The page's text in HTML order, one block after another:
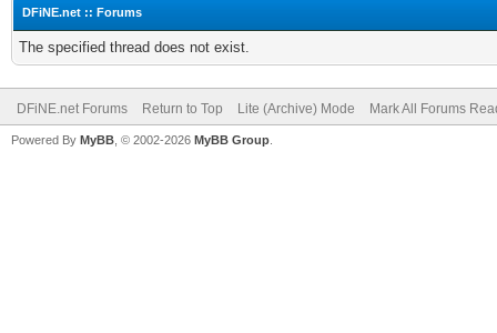
DFiNE.net :: Forums
The specified thread does not exist.
DFiNE.net Forums Return to Top Lite (Archive) Mode Mark All Forums
Powered By MyBB , © 2002-2026 MyBB Group